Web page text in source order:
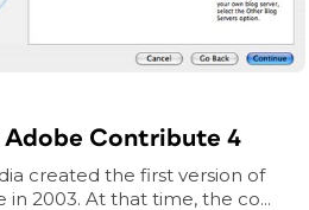
Adobe Contribute 4
created the first version of
in 2003. At that time, the co...